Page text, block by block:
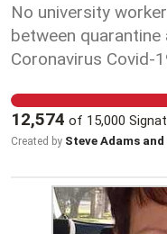
No university
between
Coronavirus Covid-
Right now, job
need university
thing by staff,
protect our health
how long this crisis
12,574 of 15,000
Created by Steve Adams